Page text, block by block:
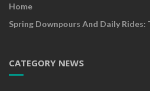
Home
Spring Downpours And Daily Rides:
CATEGORY NEWS